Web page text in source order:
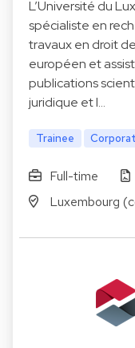
L’Université du
spécialiste en
travaux en droit
européen et
publications
juridique et l…
Trainee
Full-time
Luxembourg